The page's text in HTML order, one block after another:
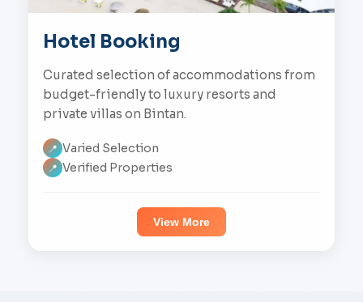
Hotel Booking
Curated selection of accommodations from
budget-friendly to luxury resorts and
private villas on Bintan.
📍 Varied Selection
📍 Verified Properties
View More